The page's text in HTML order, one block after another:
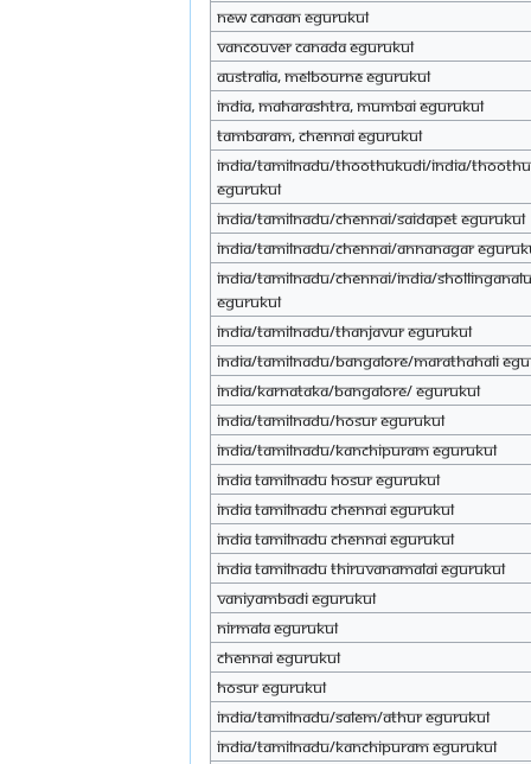
New Canaan eGurukul
Vancouver Canada eGurukul
Australia, Melbourne eGurukul
India, Maharashtra, Mumbai eGurukul
Tambaram, chennai eGurukul
India/Tamilnadu/Thoothukudi/India/
eGurukul
INDIA/TAMILNADU/CHENNAI/SAIDAPET eGurukul
INDIA/TAMILNADU/CHENNAI/ANNANAGAR
INDIA/TAMILNADU/CHENNAI/INDIA/
eGurukul
INDIA/TAMILNADU/THANJAVUR eGurukul
INDIA/TAMILNADU/BANGALORE/MARATHAHALI
INDIA/KARNATAKA/BANGALORE/ eGurukul
India/tamilnadu/hosur eGurukul
India/tamilnadu/kanchipuram eGurukul
India tamilnadu hosur eGurukul
India tamilnadu Chennai eGurukul
India tamilnadu Chennai eGurukul
India tamilnadu thiruvanamalai eGurukul
Vaniyambadi eGurukul
Nirmala eGurukul
Chennai eGurukul
Hosur eGurukul
india/tamilnadu/salem/athur eGurukul
india/tamilnadu/kanchipuram eGurukul